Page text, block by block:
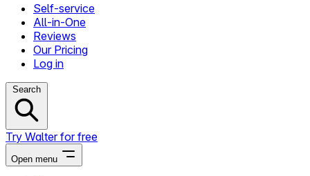
Self-service
All-in-One
Reviews
Our Pricing
Log in
Search
Try Walter for free
Open menu